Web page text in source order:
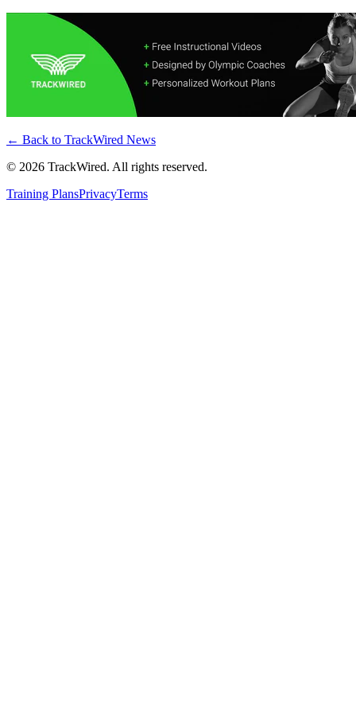
← Back to TrackWired News
© 2026 TrackWired. All rights reserved.
Training PlansPrivacyTerms